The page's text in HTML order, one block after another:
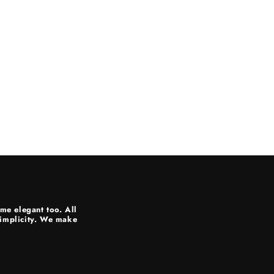
elegant too. All
We make